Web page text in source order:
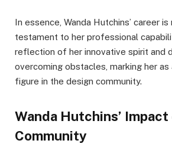
In essence, Wanda Hutchins’ career
testament to her professional
reflection of her innovative spirit and
overcoming obstacles, marking her as
figure in the design community.
Wanda Hutchins’
Community